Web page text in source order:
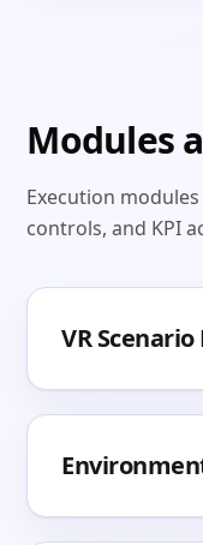
Modules
Execution
controls, and KPI
VR